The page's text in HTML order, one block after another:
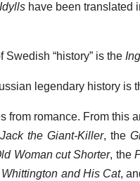
Idylls have been translated
Swedish “history” is the
legendary history is
from romance. From this
the Giant-Killer, the
Woman cut Shorter, the
Whittington and His Cat,